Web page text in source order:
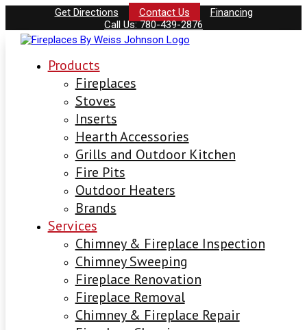
Get Directions Contact Us
Financing
Call Us: 780-439-2876
Products
Fireplaces
Stoves
Inserts
Hearth Accessories
Grills and Outdoor Kitchen
Fire Pits
Outdoor Heaters
Brands
Services
Chimney & Fireplace Inspection
Chimney Sweeping
Fireplace Renovation
Fireplace Removal
Chimney & Fireplace Repair